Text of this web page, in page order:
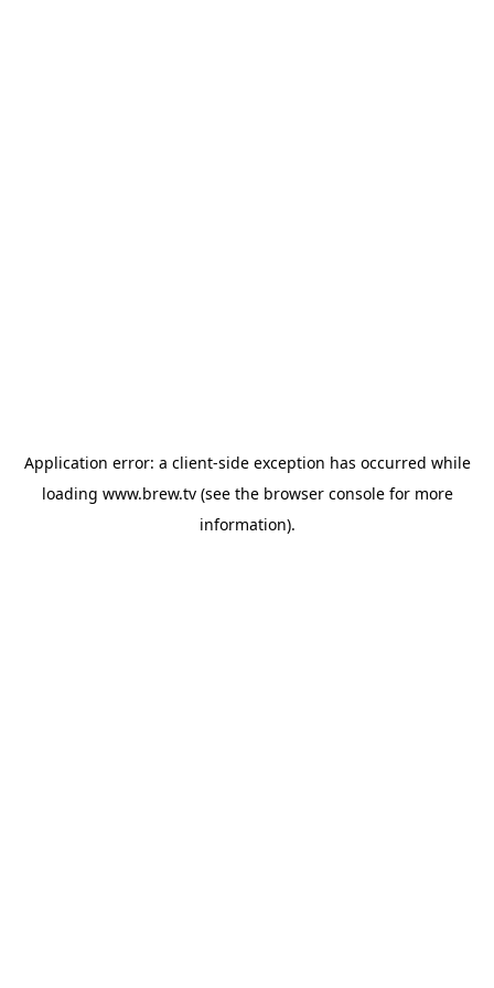
Application error: a client-side exception has occurred while
loading www.brew.tv(see the browser consolefor more
information).